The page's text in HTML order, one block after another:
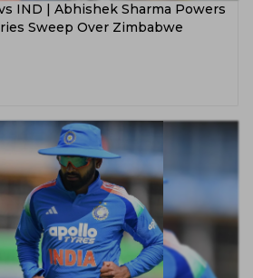
IND | Abhishek Sharma Powers
Sweep Over Zimbabwe